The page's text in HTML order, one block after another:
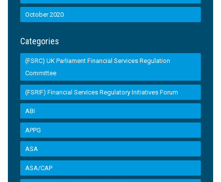
October 2020
Categories
(FSRC) UK Parliament Financial Services Regulation
Committee
(FSRIF) Financial Services Regulatory Initiatives Forum
ABI
APPG
ASA
ASA/CAP